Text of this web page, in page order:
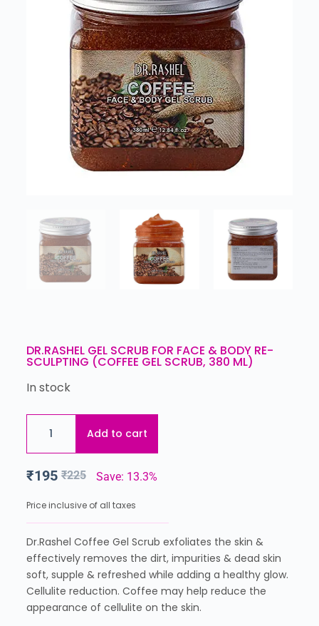
DR.RASHEL GEL SCRUB FOR FACE & BODY RE-
SCULPTING (COFFEE GEL SCRUB, 380 ML)
In stock
Add to cart
₹225
₹195 Save: 13.3%
Price inclusive of all taxes
Dr.Rashel Coffee Gel Scrub exfoliates the skin &
effectively removes the dirt, impurities & dead skin
soft, supple & refreshed while adding a healthy glow.
Cellulite reduction. Coffee may help reduce the
appearance of cellulite on the skin.